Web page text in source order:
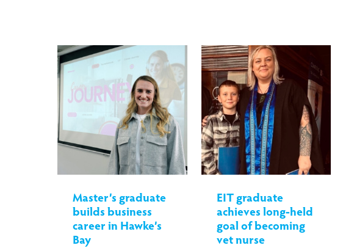
Master’s graduate
builds business
career in Hawke’s
Bay
EIT graduate
achieves long-held
goal of becoming
vet nurse